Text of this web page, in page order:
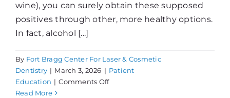
wine), you can surely obtain these supposed
positives through other, more healthy options.
In fact, alcohol [...]
By Fort Bragg Center For Laser & Cosmetic
Dentistry | March 3, 2026 | Patient
Education | Comments Offon
Read More